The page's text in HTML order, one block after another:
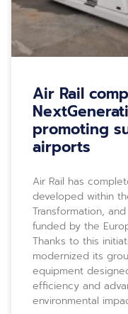
Air Rail
promoting
airports
Air Rail has
developed within
Transformation,
funded by the
Thanks to this
modernized its
equipment
efficiency and
environmental